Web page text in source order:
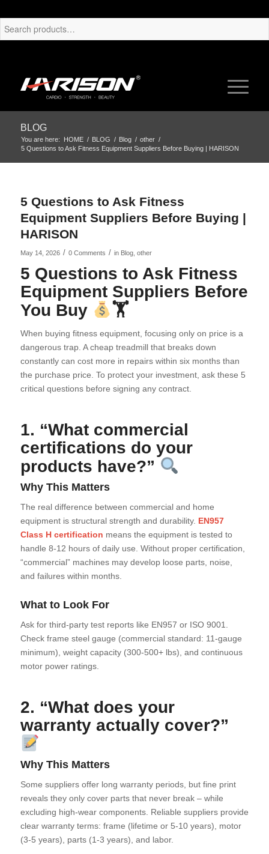
BLOG
You are here: HOME / BLOG / Blog / other /
5 Questions to Ask Fitness Equipment Suppliers Before Buying | HARISON
5 Questions to Ask Fitness
Equipment Suppliers Before Buying |
HARISON
May 14, 2026 / 0 Comments / in Blog, other
5 Questions to Ask Fitness
Equipment Suppliers Before
You Buy
🏋
When buying fitness equipment, focusing only on price is a
dangerous trap. A cheap treadmill that breaks down
constantly can cost more in repairs within six months than
the purchase price. To protect your investment, ask these 5
critical questions before signing any contract.
1. “What commercial
certifications do your
products have?”
Why This Matters
The real difference between commercial and home
equipment is structural strength and durability. EN957
Class H certification means the equipment is tested to
handle 8-12 hours of daily use. Without proper certification,
“commercial” machines may develop loose parts, noise,
and failures within months.
What to Look For
Ask for third-party test reports like EN957 or ISO 9001.
Check frame steel gauge (commercial standard: 11-gauge
minimum), weight capacity (300-500+ lbs), and continuous
motor power ratings.
2. “What does your
warranty actually cover?”
Why This Matters
Some suppliers offer long warranty periods, but fine print
reveals they only cover parts that never break – while
excluding high-wear components. Reliable suppliers provide
clear warranty terms: frame (lifetime or 5-10 years), motor
(3-5 years), parts (1-3 years), and labor.